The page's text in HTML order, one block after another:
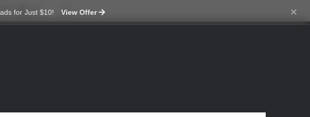
for Just $10! View Offer ×
GitHubTelegramWhatsApp
Ko-fiSwitch skin